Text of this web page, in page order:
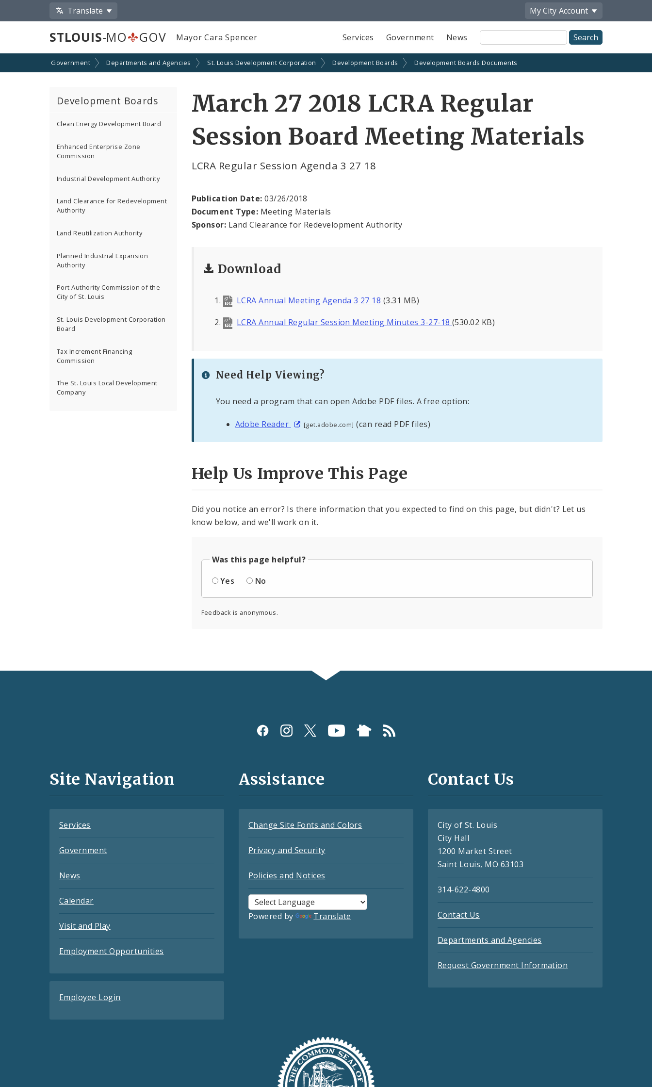
Translate My City Account
STLOUIS-MO GOV Mayor Cara Spencer Services Government News
Site
Search
Government Departments and Agencies St. Louis Development Corporation Development Boards Development Boards Documents
Development Boards
Clean Energy Development Board
Enhanced Enterprise Zone
Commission
Industrial Development Authority
Land Clearance for Redevelopment
Authority
Land Reutilization Authority
Planned Industrial Expansion
Authority
Port Authority Commission of the
City of St. Louis
St. Louis Development Corporation
Board
Tax Increment Financing
Commission
The St. Louis Local Development
Company
March 27 2018 LCRA Regular
Session Board Meeting Materials
LCRA Regular Session Agenda 3 27 18
Publication Date: 03/26/2018
Document Type: Meeting Materials
Sponsor: Land Clearance for Redevelopment Authority
Download
LCRA Annual Meeting Agenda 3 27 18 (3.31 MB)
LCRA Annual Regular Session Meeting Minutes 3-27-18 (530.02 KB)
Need Help Viewing?
You need a program that can open Adobe PDF files. A free option:
Adobe Reader [get.adobe.com] (can read PDF files)
Help Us Improve This Page
Did you notice an error? Is there information that you expected to find on this page, but didn't? Let us
know below, and we'll work on it.
Was this page helpful?
Yes
No
Feedback is anonymous.
and
Site Navigation
Services
Government
News
Calendar
Visit and Play
Employment Opportunities
Employee Login
Assistance
Change Site Fonts and Colors
Privacy and Security
Policies and Notices
Powered by Translate
Contact Us
City of St. Louis
City Hall
1200 Market Street
Saint Louis, MO 63103
314-622-4800
Contact Us
Departments and Agencies
Request Government Information